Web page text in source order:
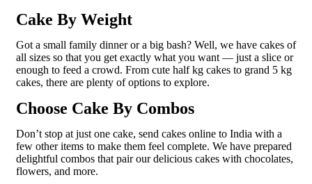
Cake By Weight
Got a small family dinner or a big bash? Well, we have cakes of
all sizes so that you get exactly what you want — just a slice or
enough to feed a crowd. From cute half kg cakes to grand 5 kg
cakes, there are plenty of options to explore.
Choose Cake By Combos
Don’t stop at just one cake, send cakes online to India with a
few other items to make them feel complete. We have prepared
delightful combos that pair our delicious cakes with chocolates,
flowers, and more.